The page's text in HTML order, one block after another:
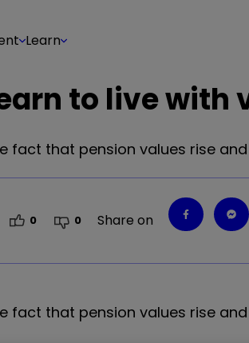
Learn
to live
that pension values rise
0 0 Share on
that pension values rise